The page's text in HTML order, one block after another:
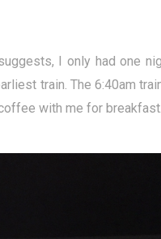
I only had one
train. The 6:40am
with me for breakfast.